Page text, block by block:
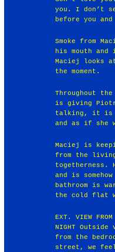
you. I don’t
before you
Smoke from
his mouth
Maciej looks
the moment.
Throughout
is giving Piotr
talking, it is
and as if she
Maciej is
from the
togetherness.
and is
bathroom is
the cold flat
EXT. VIEW
NIGHT
from the
street, we